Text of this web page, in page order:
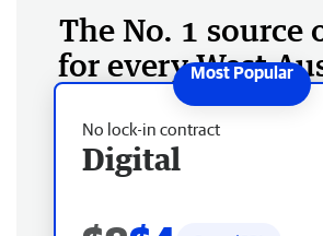
The No. 1 source
for every West
No lock-in contract
Digital